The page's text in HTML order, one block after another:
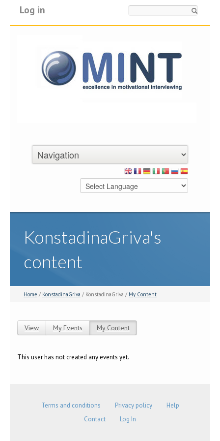
Log in
KonstadinaGriva's
content
Home / KonstadinaGriva / KonstadinaGriva / My Content
View My Events My Content
This user has not created any events yet.
Terms and conditions Privacy policy
Help
Contact
Log In